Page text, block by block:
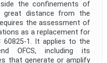
the confinements of
great distance from the
the assessment of
as a replacement for
60825-1. It applies to the
OFCS, including its
that generate or amplify